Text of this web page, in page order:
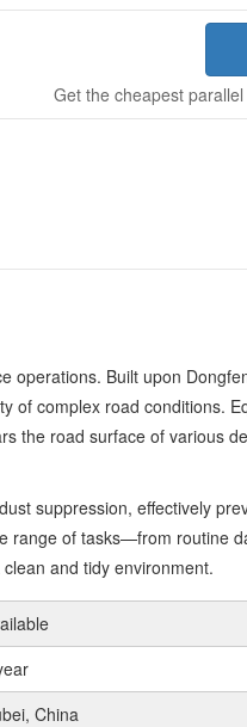
Get the cheapest
Built upon
of complex road conditions.
road surface of various
suppression, effectively
of tasks—from routine
and tidy environment.
China